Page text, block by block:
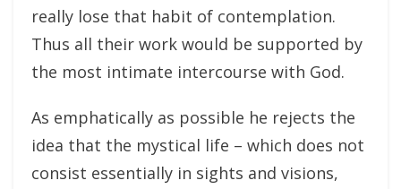
really lose that habit of contemplation.
Thus all their work would be supported by
the most intimate intercourse with God.
As emphatically as possible he rejects the
idea that the mystical life – which does not
consist essentially in sights and visions,